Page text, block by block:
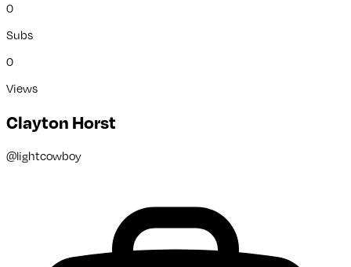
0
Subs
0
Views
Clayton Horst
@lightcowboy